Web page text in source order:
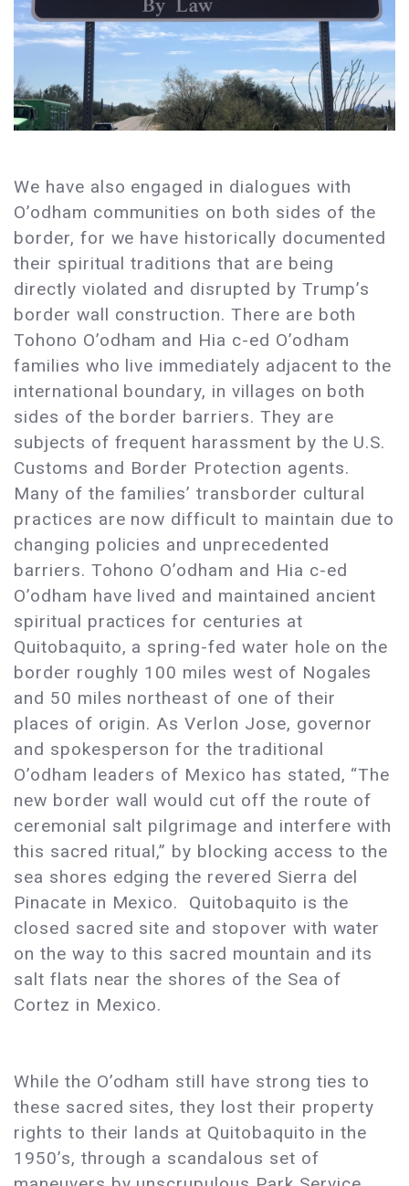
We have also engaged in dialogues with
O’odham communities on both sides of the
border, for we have historically documented
their spiritual traditions that are being
directly violated and disrupted by Trump’s
border wall construction. There are both
Tohono O’odham and Hia c-ed O’odham
families who live immediately adjacent to the
international boundary, in villages on both
sides of the border barriers. They are
subjects of frequent harassment by the U.S.
Customs and Border Protection agents.
Many of the families’ transborder cultural
practices are now difficult to maintain due to
changing policies and unprecedented
barriers. Tohono O’odham and Hia c-ed
O’odham have lived and maintained ancient
spiritual practices for centuries at
Quitobaquito, a spring-fed water hole on the
border roughly 100 miles west of Nogales
and 50 miles northeast of one of their
places of origin. As Verlon Jose, governor
and spokesperson for the traditional
O’odham leaders of Mexico has stated, “The
new border wall would cut off the route of
ceremonial salt pilgrimage and interfere with
this sacred ritual,” by blocking access to the
sea shores edging the revered Sierra del
Pinacate in Mexico. Quitobaquito is the
closed sacred site and stopover with water
on the way to this sacred mountain and its
salt flats near the shores of the Sea of
Cortez in Mexico.
While the O’odham still have strong ties to
these sacred sites, they lost their property
rights to their lands at Quitobaquito in the
1950’s, through a scandalous set of